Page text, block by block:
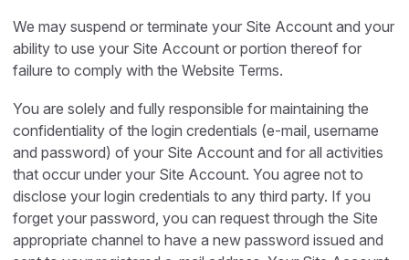
We may suspend or terminate your Site Account and your
ability to use your Site Account or portion thereof for
failure to comply with the Website Terms.
You are solely and fully responsible for maintaining the
confidentiality of the login credentials (e-mail, username
and password) of your Site Account and for all activities
that occur under your Site Account. You agree not to
disclose your login credentials to any third party. If you
forget your password, you can request through the Site
appropriate channel to have a new password issued and